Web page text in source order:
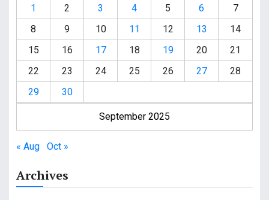
September 2025
1
2 3 4 5 6
7
8
9 10 11 12 13
14
15
16 17 18 19 20
21
22
23 24 25 26 27
28
29
30
« Aug Oct »
Archives